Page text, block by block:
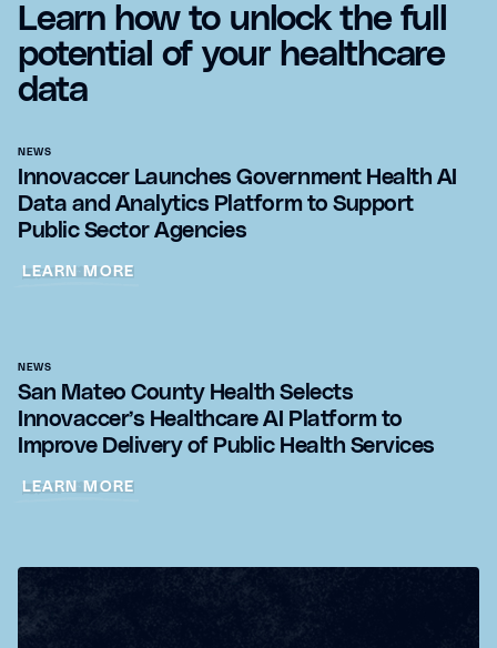
Learn how to unlock the full
potential of your healthcare
data
NEWS
Innovaccer Launches Government Health AI
Data and Analytics Platform to Support
Public Sector Agencies
LEARN MORE
NEWS
San Mateo County Health Selects
Innovaccer’s Healthcare AI Platform to
Improve Delivery of Public Health Services
LEARN MORE